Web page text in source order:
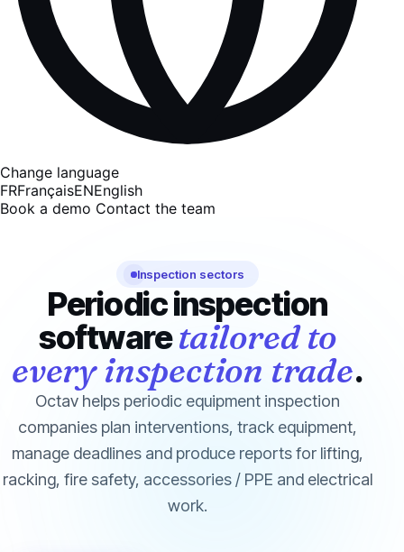
Change language
FRFrançaisENEnglish
Book a demo Contact the team
Inspection sectors
Periodic inspection
softwaretailored to
every inspection trade.
Octav helps periodic equipment inspection
companies plan interventions, track equipment,
manage deadlines and produce reports for lifting,
racking, fire safety, accessories / PPE and electrical
work.